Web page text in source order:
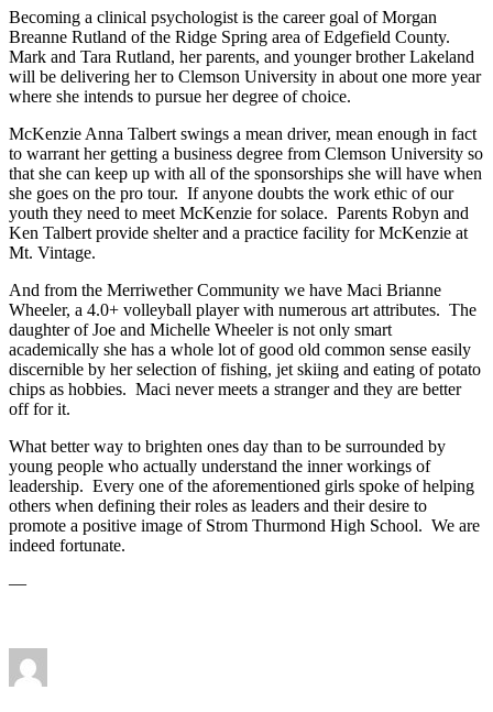
Becoming a clinical psychologist is the career goal of Morgan
Breanne Rutland of the Ridge Spring area of Edgefield County.
Mark and Tara Rutland, her parents, and younger brother Lakeland
will be delivering her to Clemson University in about one more year
where she intends to pursue her degree of choice.
McKenzie Anna Talbert swings a mean driver, mean enough in fact
to warrant her getting a business degree from Clemson University so
that she can keep up with all of the sponsorships she will have when
she goes on the pro tour. If anyone doubts the work ethic of our
youth they need to meet McKenzie for solace. Parents Robyn and
Ken Talbert provide shelter and a practice facility for McKenzie at
Mt. Vintage.
And from the Merriwether Community we have Maci Brianne
Wheeler, a 4.0+ volleyball player with numerous art attributes. The
daughter of Joe and Michelle Wheeler is not only smart
academically she has a whole lot of good old common sense easily
discernible by her selection of fishing, jet skiing and eating of potato
chips as hobbies. Maci never meets a stranger and they are better
off for it.
What better way to brighten ones day than to be surrounded by
young people who actually understand the inner workings of
leadership. Every one of the aforementioned girls spoke of helping
others when defining their roles as leaders and their desire to
promote a positive image of Strom Thurmond High School. We are
indeed fortunate.
—